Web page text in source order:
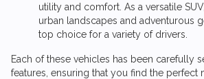
utility and comfort. As a versatile
urban landscapes and adventurous
top choice for a variety of drivers.
Each of these vehicles has been carefully
features, ensuring that you find the perfect